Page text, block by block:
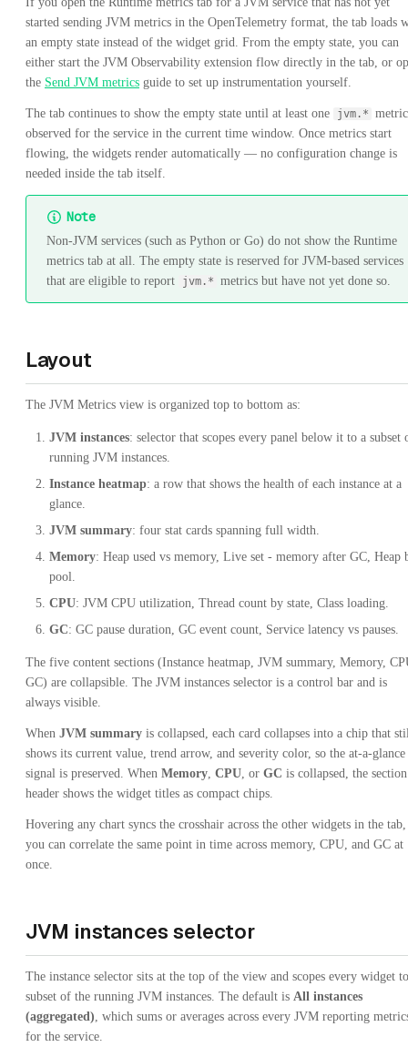
started sending JVM metrics in the OpenTelemetry format, the tab loads
an empty state instead of the widget grid. From the empty state, you can
either start the JVM Observability extension flow directly in the tab, or
the Send JVM metrics guide to set up instrumentation yourself.
The tab continues to show the empty state until at least one jvm.*
observed for the service in the current time window. Once metrics start
flowing, the widgets render automatically — no configuration change is
needed inside the tab itself.
Note
Non-JVM services (such as Python or Go) do not show the Runtime
metrics tab at all. The empty state is reserved for JVM-based services
that are eligible to report
jvm.* metrics but have not yet done so.
Layout
The JVM Metrics view is organized top to bottom as:
JVM instances: selector that scopes every panel below it to a subset
running JVM instances.
Instance heatmap: a row that shows the health of each instance at a
glance.
JVM summary: four stat cards spanning full width.
Memory: Heap used vs memory, Live set - memory after GC, Heap
pool.
CPU: JVM CPU utilization, Thread count by state, Class loading.
GC: GC pause duration, GC event count, Service latency vs pauses.
The five content sections (Instance heatmap, JVM summary, Memory,
GC) are collapsible. The JVM instances selector is a control bar and is
always visible.
When JVM summary is collapsed, each card collapses into a chip that
shows its current value, trend arrow, and severity color, so the at-a-glance
signal is preserved. When Memory CPU , or GC is collapsed, the section
header shows the widget titles as compact chips.
Hovering any chart syncs the crosshair across the other widgets in the tab,
you can correlate the same point in time across memory, CPU, and GC at
once.
JVM instances selector
The instance selector sits at the top of the view and scopes every widget
subset of the running JVM instances. The default is All instances
(aggregated) , which sums or averages across every JVM reporting
for the service.